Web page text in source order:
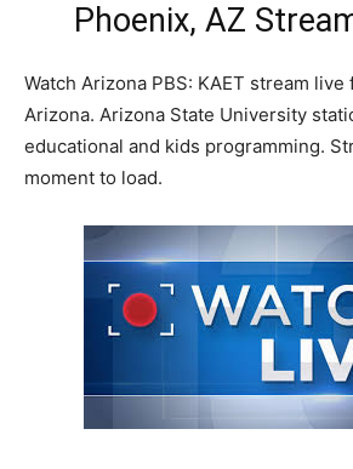
Phoenix, AZ
Watch Arizona PBS: KAET stream live
Arizona. Arizona State University
educational and kids programming.
moment to load.